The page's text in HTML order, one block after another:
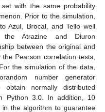
with the same probability
Prior to the simulation,
Azul, Brocal, and Tello well
Atrazine and Diuron
between the original and
Pearson correlation tests,
the simulation of the data,
number generator
normally distributed
Python 3.0. In addition, 10
the algorithm to guarantee